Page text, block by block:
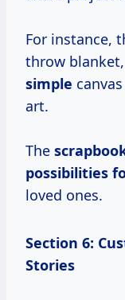
For instance,
throw
simple
art.
The
possibilities
loved ones.
Section 6:
Stories